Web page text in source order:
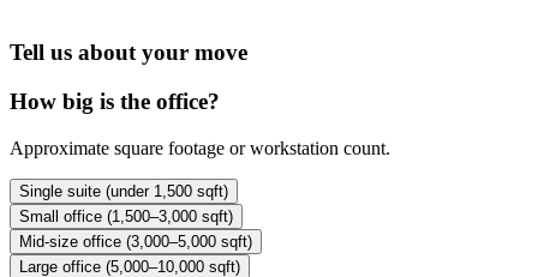
Tell us about your move
How big is the office?
Approximate square footage or workstation count.
Single suite (under 1,500 sqft)
Small office (1,500–3,000 sqft)
Mid-size office (3,000–5,000 sqft)
Large office (5,000–10,000 sqft)